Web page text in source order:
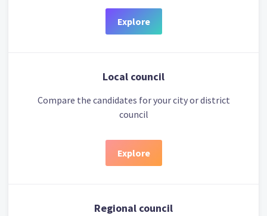
Explore
Local council
Compare the candidates for your city or district
council
Explore
Regional council